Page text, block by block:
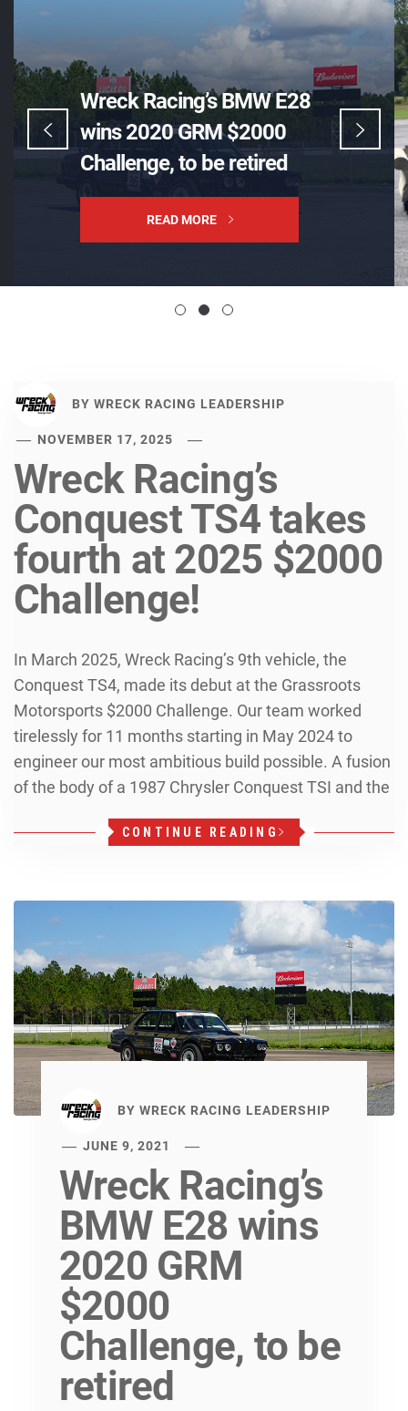
Wreck Racing’s BMW E28
wins 2020 GRM $2000
Challenge, to be retired
READ MORE
BY WRECK RACING LEADERSHIP
NOVEMBER 17, 2025
Wreck Racing’s
Conquest TS4 takes
fourth at 2025 $2000
Challenge!
In March 2025, Wreck Racing’s 9th vehicle, the
Conquest TS4, made its debut at the Grassroots
Motorsports $2000 Challenge. Our team worked
tirelessly for 11 months starting in May 2024 to
engineer our most ambitious build possible. A fusion
of the body of a 1987 Chrysler Conquest TSI and the
CONTINUE READING
BY WRECK RACING LEADERSHIP
JUNE 9, 2021
Wreck Racing’s
BMW E28 wins
2020 GRM
$2000
Challenge, to be
retired